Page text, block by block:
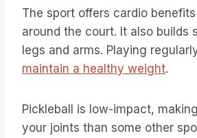
The sport offers cardio
around the court. It also builds
legs and arms. Playing
maintain a healthy weight.
Pickleball is low-impact,
your joints than some other